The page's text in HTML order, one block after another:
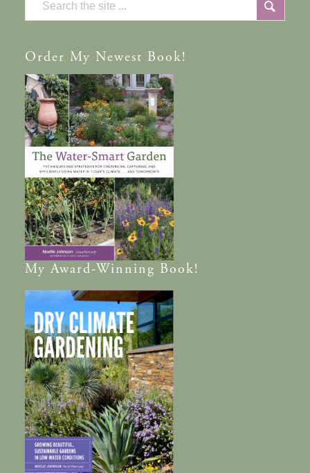
Order My Newest Book!
MyAward-Winning Book!